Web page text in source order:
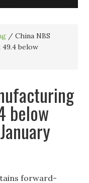
/ China NBS
below
below
forward-